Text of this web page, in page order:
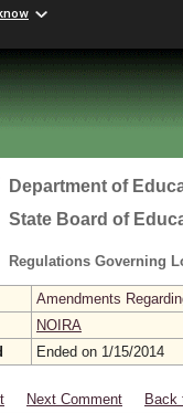
Department of
State Board of
Regulations Governing
Amendments
NOIRA
Ended on 1/15/2014
Next Comment
Back